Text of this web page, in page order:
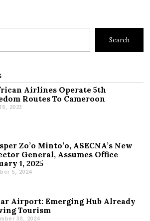
Search
Airlines Operate 5th
Routes To Cameroon
2023
Zo’o Minto’o, ASECNA’s New
General, Assumes Office
1, 2025
5, 2024
Airport: Emerging Hub Already
Tourism
30, 2024